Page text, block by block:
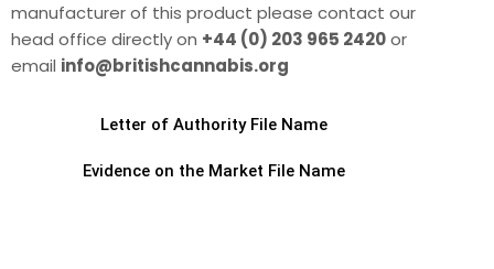
manufacturer of this product please contact our
head office directly on +44 (0) 203 965 2420or
email info@britishcannabis.org
Letter of Authority File Name
Evidence on the Market File Name